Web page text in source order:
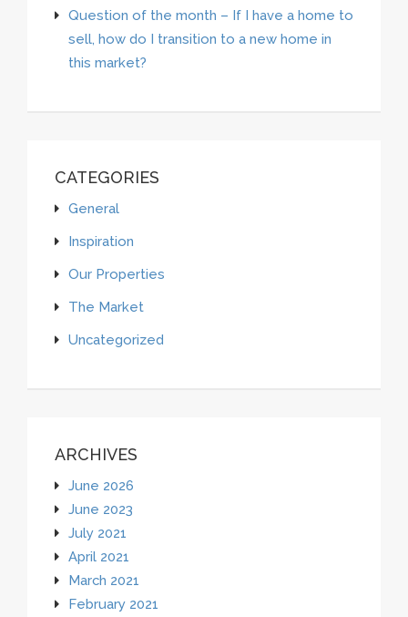
Question of the month – If I have a home to
sell, how do I transition to a new home in
this market?
CATEGORIES
General
Inspiration
Our Properties
The Market
Uncategorized
ARCHIVES
June 2026
June 2023
July 2021
April 2021
March 2021
February 2021